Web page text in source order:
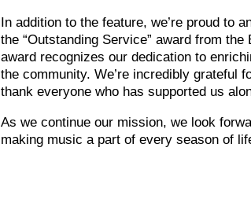
In addition to the feature, we’re proud to
the “Outstanding Service” award from
award recognizes our dedication to
the community. We’re incredibly grateful
thank everyone who has supported us
As we continue our mission, we look
making music a part of every season of